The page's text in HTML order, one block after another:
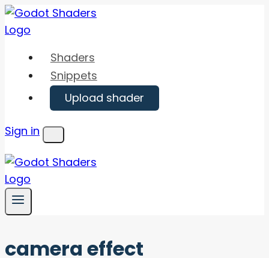
Skip
to
Shaders
Snippets
Upload shader
Sign in
Menu
camera effect